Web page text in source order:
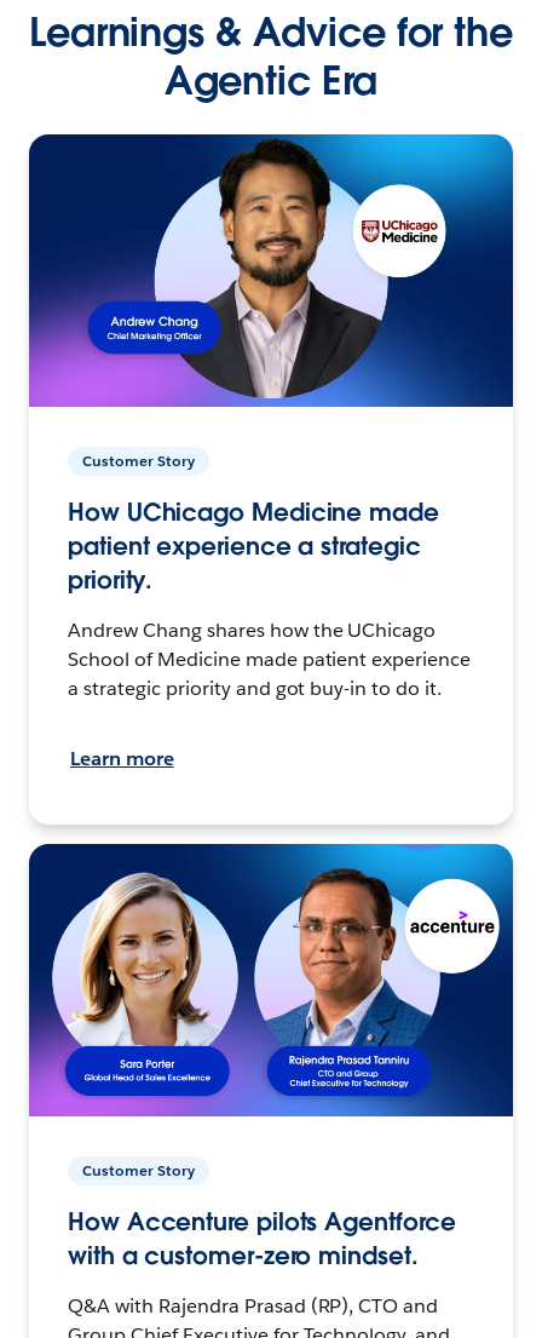
Learnings & Advice for the
Agentic Era
Customer Story
How UChicago Medicine made
patient experience a strategic
priority.
Andrew Chang shares how the UChicago
School of Medicine made patient experience
a strategic priority and got buy-in to do it.
Learn more
Customer Story
How Accenture pilots Agentforce
with a customer-zero mindset.
Q&A with Rajendra Prasad (RP), CTO and